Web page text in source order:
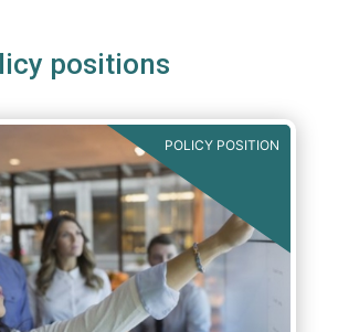
positions
POLICY POSITION